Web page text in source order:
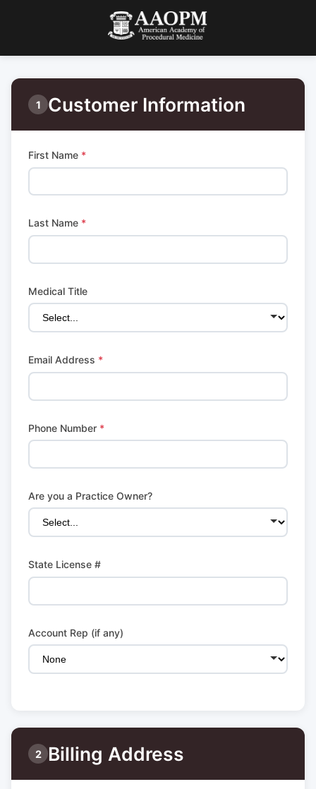
1 Customer Information
First Name *
Last Name *
Medical Title
Email Address *
Phone Number *
Are you a Practice Owner?
State License #
Account Rep (if any)
2 Billing Address